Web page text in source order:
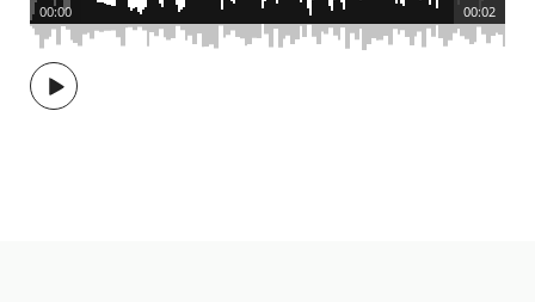
00:02
00:00